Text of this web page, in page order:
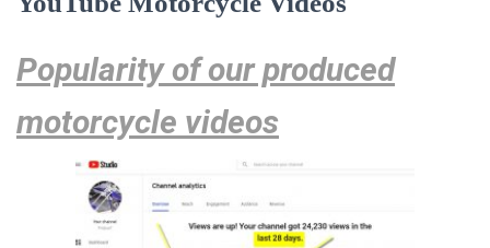
Popularity of our produced
motorcycle videos